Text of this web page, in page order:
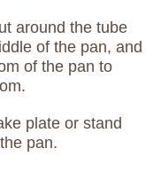
around the tube
of the pan, and
of the pan to
plate or stand
pan.